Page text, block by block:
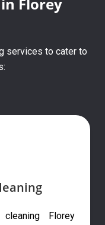
services to cater to
Florey